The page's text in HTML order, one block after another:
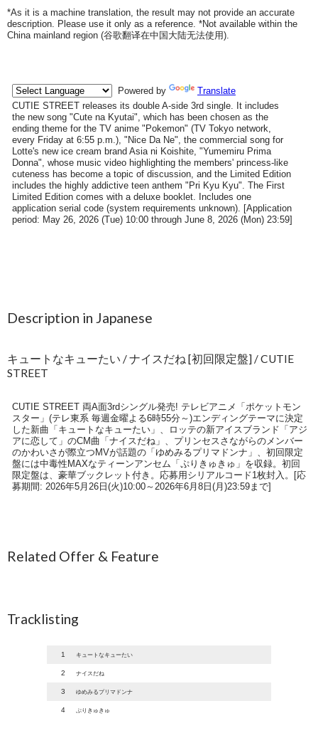
*As it is a machine translation, the result may not provide an accurate
description. Please use it only as a reference. *Not available within the
China mainland region (谷歌翻译在中国大陆无法使用).
Description in Japanese
キュートなキューたい / ナイスだね [初回限定盤] / CUTIE
STREET
CUTIE STREET 両A面3rdシングル発売! テレビアニメ「ポケットモン
スター」(テレ東系 毎週金曜よる6時55分～)エンディングテーマに決定
した新曲「キュートなキューたい」、ロッテの新アイスブランド「アジ
アに恋して」のCM曲「ナイスだね」、プリンセスさながらのメンバー
のかわいさが際立つMVが話題の「ゆめみるプリマドンナ」、初回限定
盤には中毒性MAXなティーンアンセム「ぷりきゅきゅ」を収録。初回
限定盤は、豪華ブックレット付き。応募用シリアルコード1枚封入。[応
募期間: 2026年5月26日(火)10:00～2026年6月8日(月)23:59まで]
Related Offer & Feature
Tracklisting
1 キュートなキューたい
2 ナイスだね
3 ゆめみるプリマドンナ
4 ぷりきゅきゅ